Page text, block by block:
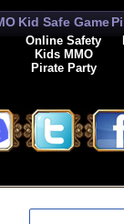
Kid Safe Game
Online Safety
Kids MMO
Pirate Party
Preferences